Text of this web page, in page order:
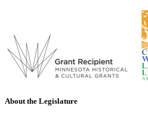
About the Legislature